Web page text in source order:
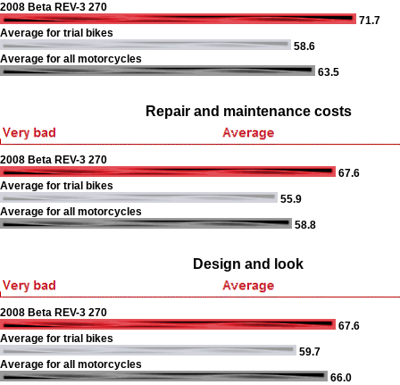
2008 Beta REV-3 270
71.7
Average for trial bikes
58.6
Average for all motorcycles
63.5
Repair and maintenance costs
2008 Beta REV-3 270
67.6
Average for trial bikes
55.9
Average for all motorcycles
58.8
Design and look
2008 Beta REV-3 270
67.6
Average for trial bikes
59.7
Average for all motorcycles
66.0